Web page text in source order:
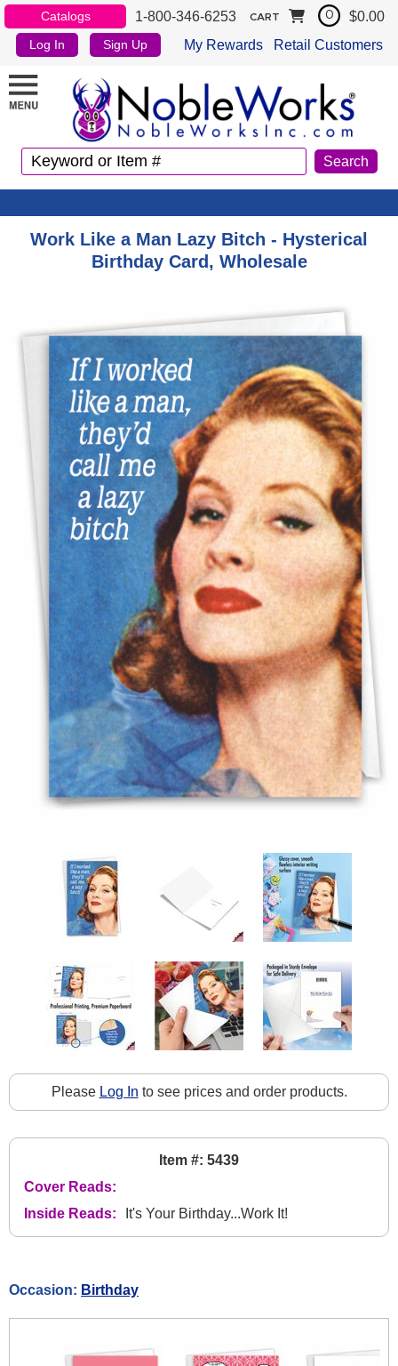
Catalogs 1-800-346-6253
Log In Sign Up My Rewards Retail Customers
CART 0 $0.00
Work Like a Man Lazy Bitch - Hysterical
Birthday Card, Wholesale
Please Log In to see prices and order products.
Item #: 5439
Cover Reads:
Inside Reads:
It's Your Birthday...Work It!
Occasion: Birthday